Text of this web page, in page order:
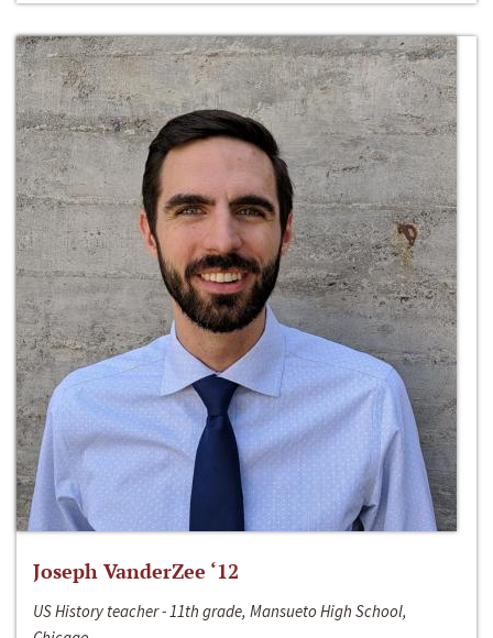
Joseph VanderZee ‘12
US History teacher - 11th grade, Mansueto High School,